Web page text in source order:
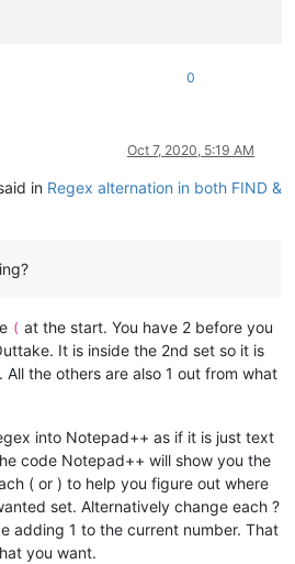
0
Oct 7, 2020, 5:19 AM
in Regex alternation in both FIND &
( at the start. You have 2 before you
It is inside the 2nd set so it is
the others are also 1 out from what
into Notepad++ as if it is just text
code Notepad++ will show you the
( or ) to help you figure out where
set. Alternatively change each ?
adding 1 to the current number. That
you want.